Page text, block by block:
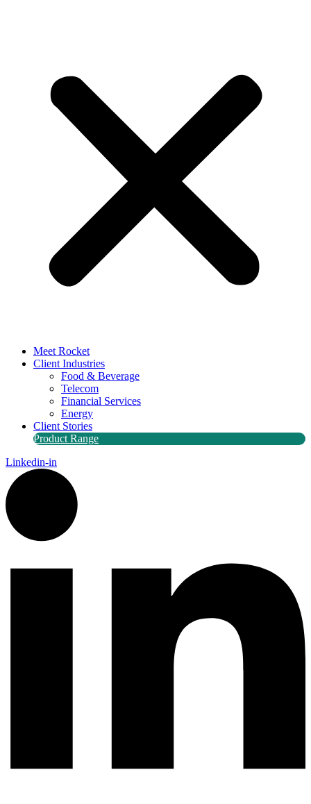
Meet Rocket
Client Industries
Food & Beverage
Telecom
Financial Services
Energy
Client Stories
Product Range
Linkedin-in